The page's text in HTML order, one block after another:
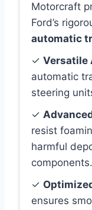
Motorcraft
Ford’s
automatic
✓ Versatile
automatic
steering
✓
resist
harmful
components.
✓
ensures